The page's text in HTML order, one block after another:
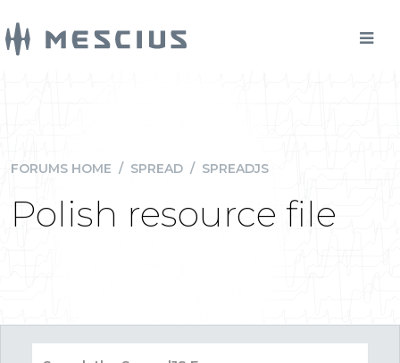
FORUMS HOME / SPREAD / SPREADJS
Polish resource file